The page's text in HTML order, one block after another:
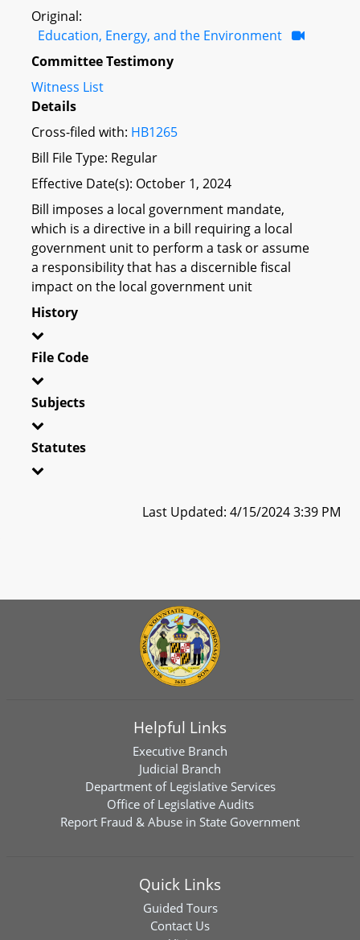
Original:
Education, Energy, and the Environment
Committee Testimony
Witness List
Details
Cross-filed with: HB1265
Bill File Type: Regular
Effective Date(s): October 1, 2024
Bill imposes a local government mandate,
which is a directive in a bill requiring a local
government unit to perform a task or assume
a responsibility that has a discernible fiscal
impact on the local government unit
History
File Code
Subjects
Statutes
Last Updated: 4/15/2024 3:39 PM
Helpful Links
Executive Branch
Judicial Branch
Department of Legislative Services
Office of Legislative Audits
Report Fraud & Abuse in State Government
Quick Links
Guided Tours
Contact Us